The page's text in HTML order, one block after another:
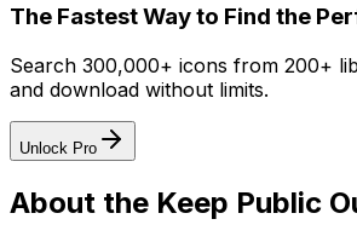
The Fastest Way to Find the
Search 300,000+ icons from 200+
and download without limits.
Unlock Pro
About the Keep Public